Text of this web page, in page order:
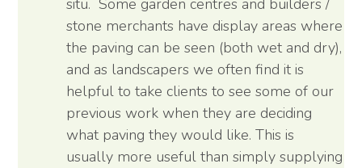
situ. Some garden centres and builders /
stone merchants have display areas where
the paving can be seen (both wet and dry),
and as landscapers we often find it is
helpful to take clients to see some of our
previous work when they are deciding
what paving they would like. This is
usually more useful than simply supplying